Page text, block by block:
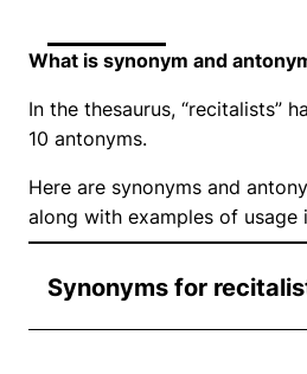
What is synonym and
In the thesaurus, “recitalists”
10 antonyms.
Here are synonyms and
along with examples of usage
Synonyms for